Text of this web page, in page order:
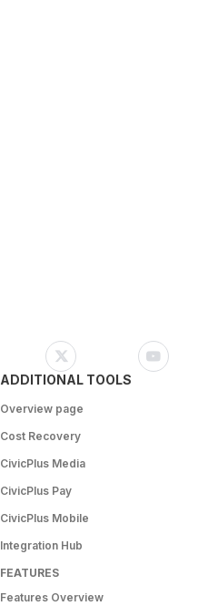
ADDITIONAL TOOLS
Overview page
Cost Recovery
CivicPlus Media
CivicPlus Pay
CivicPlus Mobile
Integration Hub
FEATURES
Features Overview